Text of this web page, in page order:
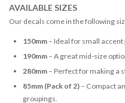
AVAILABLE SIZES
Our decals come in the following
150mm– Ideal for small accent
190mm– A great mid-size
280mm– Perfect for making a
85mm (Pack of 2)– Compact
groupings.